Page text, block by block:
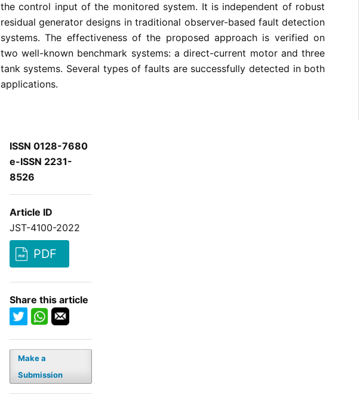
the control input of the monitored system. It is independent of robust
residual generator designs in traditional observer-based fault detection
systems. The effectiveness of the proposed approach is verified on
two well-known benchmark systems: a direct-current motor and three
tank systems. Several types of faults are successfully detected in both
applications.
ISSN 0128-7680
e-ISSN 2231-
8526
Article ID
JST-4100-2022
PDF
Share this article
Make a
Submission